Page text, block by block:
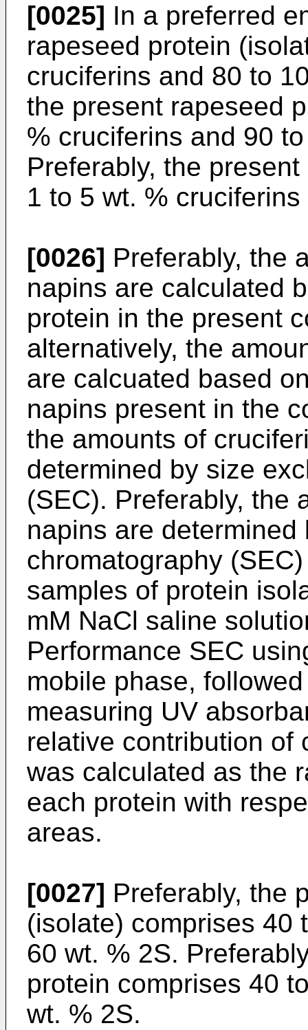
[0025] In a preferred
rapeseed protein
cruciferins and 80 to
the present rapeseed
% cruciferins and 90
Preferably, the
1 to 5 wt. %
[0026] Preferably, the
napins are calculated
protein in the present
alternatively, the
are calcuated based
napins present in the
the amounts of
determined by size
(SEC). Preferably, the
napins are
chromatography
samples of protein
mM NaCl saline
Performance SEC
mobile phase,
measuring UV
relative contribution of
was calculated as the
each protein with
areas.
[0027] Preferably, the
(isolate) comprises 40
60 wt. % 2S.
protein comprises 40
wt. % 2S.